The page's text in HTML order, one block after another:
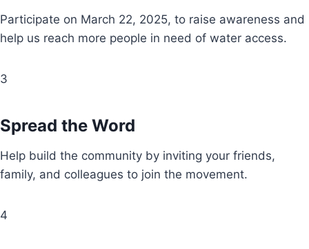
Participate on March 22, 2025, to raise awareness and
help us reach more people in need of water access.
3
Spread the Word
Help build the community by inviting your friends,
family, and colleagues to join the movement.
4